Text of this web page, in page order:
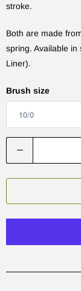
stroke.
Both are made
spring. Available in
Liner).
Brush size
t
i